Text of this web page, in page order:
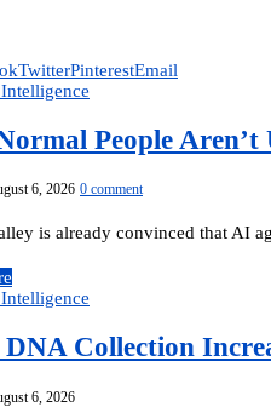
TwitterPinterestEmail
People Aren’t
6, 2026 0 comment
is already convinced that AI
DNA Collection
6, 2026